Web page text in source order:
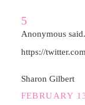
5
Anonymous
https://
Sharon Gilbert
FEBRUARY